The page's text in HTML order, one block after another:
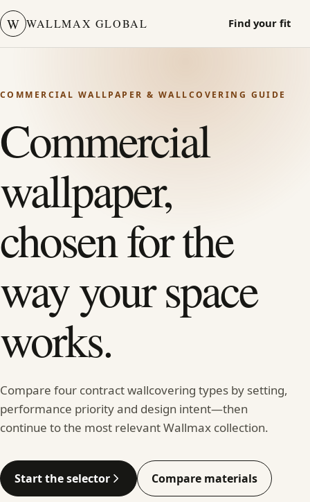
W WALLMAX GLOBAL Find your fit
COMMERCIAL WALLPAPER & WALLCOVERING GUIDE
Commercial
wallpaper,
chosen for the
way your space
works.
Compare four contract wallcovering types by setting,
performance priority and design intent—then
continue to the most relevant Wallmax collection.
Start the selector Compare materials